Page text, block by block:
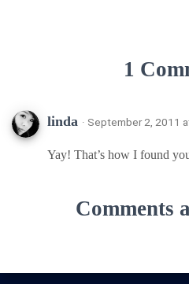
1
linda · September 2, 2011
Yay! That’s how I found
Comments